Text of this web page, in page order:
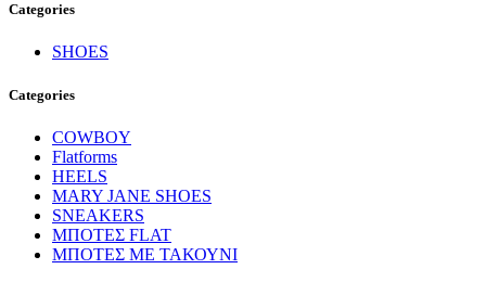
Categories
SHOES
Categories
COWBOY
Flatforms
HEELS
MARY JANE SHOES
SNEAKERS
ΜΠΟΤΕΣ FLAT
ΜΠΟΤΕΣ ΜΕ ΤΑΚΟΥΝΙ